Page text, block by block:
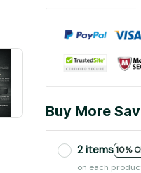
Buy More
2 items10%
on each